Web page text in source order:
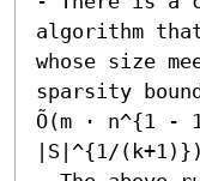
algorithm
whose size
sparsity
Õ(m ⋅ n^{1 -
|S|^{1/